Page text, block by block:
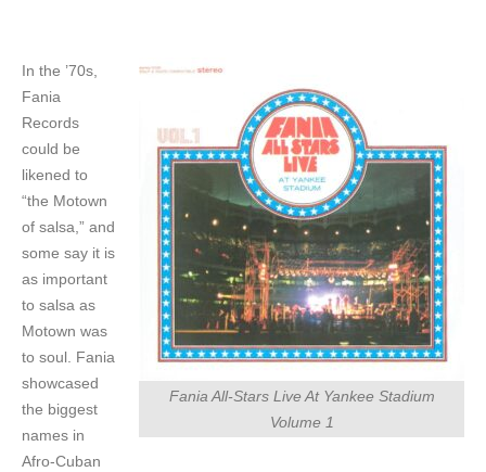
Fania All-Stars Live At Yankee Stadium
Volume 1
In the ’70s,
Fania
Records
could be
likened to
“the Motown
of salsa,” and
some say it is
as important
to salsa as
Motown was
to soul. Fania
showcased
the biggest
names in
Afro-Cuban